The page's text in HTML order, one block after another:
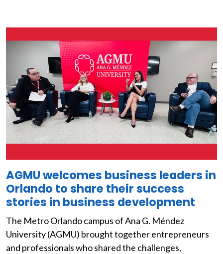
AGMU welcomes business leaders in
Orlando to share their success
stories in business development
The Metro Orlando campus of Ana G. Méndez
University (AGMU) brought together entrepreneurs
and professionals who shared the challenges,